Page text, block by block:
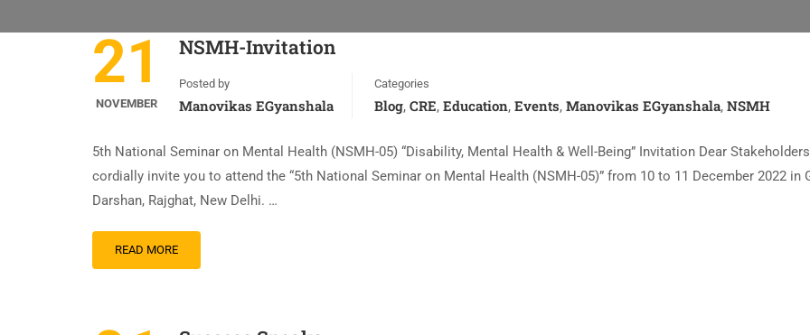
21
NOVEMBER
NSMH-Invitation
Posted by
Manovikas EGyanshala
Categories
Blog, CRE, Education, Events, Manovikas EGyanshala, NSMH
5th National Seminar on Mental Health (NSMH-05) “Disability, Mental Health & Well-Being” Invitation Dear
cordially invite you to attend the “5th National Seminar on Mental Health (NSMH-05)” from 10 to 11 December 2022 in
Darshan, Rajghat, New Delhi. …
READ MORE